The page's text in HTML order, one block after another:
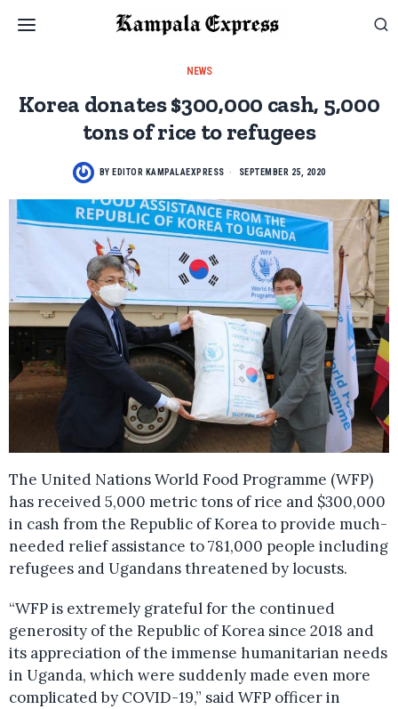
NEWS
Korea donates $300,000 cash, 5,000
tons of rice to refugees
BY EDITOR KAMPALAEXPRESS SEPTEMBER 25, 2020
The United Nations World Food Programme (WFP)
has received 5,000 metric tons of rice and $300,000
in cash from the Republic of Korea to provide much-
needed relief assistance to 781,000 people including
refugees and Ugandans threatened by locusts.
“WFP is extremely grateful for the continued
generosity of the Republic of Korea since 2018 and
its appreciation of the immense humanitarian needs
in Uganda, which were suddenly made even more
complicated by COVID-19,” said WFP officer in